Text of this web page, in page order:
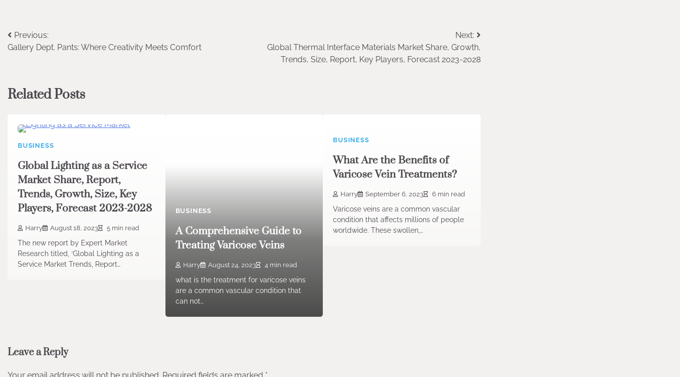
Post
navigation
Previous:
Gallery Dept. Pants: Where Creativity Meets Comfort
Next:
Global Thermal Interface Materials Market Share, Growth,
Trends, Size, Report, Key Players, Forecast 2023-2028
Related Posts
BUSINESS
Global Lighting as a Service
Market Share, Report,
Trends, Growth, Size, Key
Players, Forecast 2023-2028
Harry August 18, 2023 5 min read
The new report by Expert Market
Research titled, ‘Global Lighting as a
Service Market Trends, Report…
BUSINESS
A Comprehensive Guide to
Treating Varicose Veins
Harry August 24, 2023 4 min read
what is the treatment for varicose veins
are a common vascular condition that
can not…
BUSINESS
What Are the Benefits of
Varicose Vein Treatments?
Harry September 6, 2023 6 min read
Varicose veins are a common vascular
condition that affects millions of people
worldwide. These swollen,…
Leave a Reply